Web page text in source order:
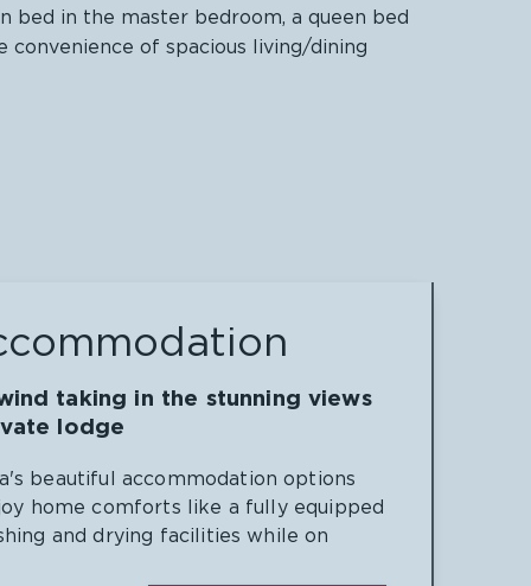
bed in the master bedroom, a queen bed
of spacious living/dining
taking in the stunning views
lodge
beautiful accommodation options
home comforts like a fully equipped
and drying facilities while on